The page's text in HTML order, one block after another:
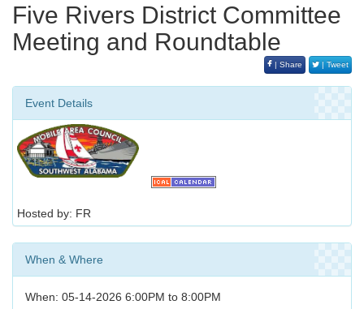
Five Rivers District Committee
Meeting and Roundtable
| Share | Tweet
Event Details
Hosted by: FR
When & Where
When: 05-14-2026 6:00PM to 8:00PM